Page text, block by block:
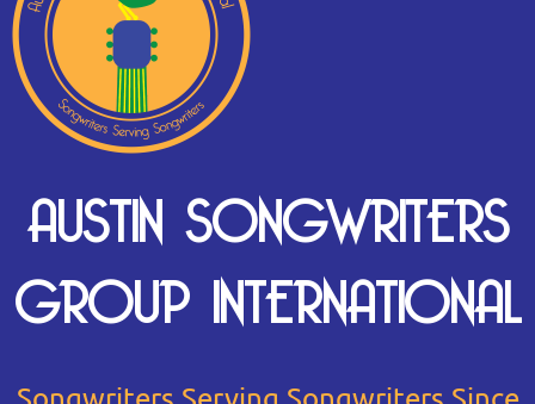
AUSTIN SONGWRITERS
GROUP INTERNATIONAL